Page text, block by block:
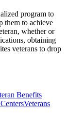
program to
them to achieve
whether or
obtaining
veterans to drop
Benefits
Veterans